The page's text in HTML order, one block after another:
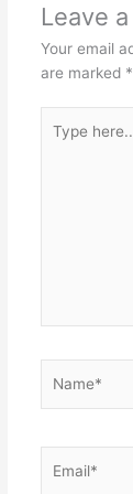
Leave
Your email
are marked *
here..